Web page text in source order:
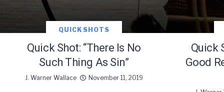
QUICK SHOTS
Quick Shot: “There Is No
Such Thing As Sin”
J. Warner Wallace November 11, 2019
Quick
Good
We